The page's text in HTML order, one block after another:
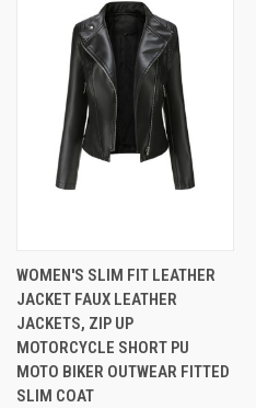
WOMEN'S SLIM FIT LEATHER
JACKET FAUX LEATHER
JACKETS, ZIP UP
MOTORCYCLE SHORT PU
MOTO BIKER OUTWEAR FITTED
SLIM COAT